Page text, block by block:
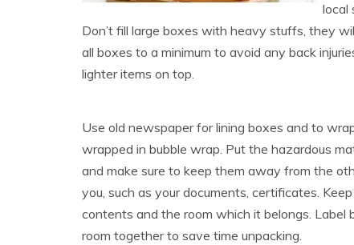
local
Don’t fill large boxes with heavy stuffs, they
all boxes to a minimum to avoid any back
lighter items on top.
Use old newspaper for lining boxes and to
wrapped in bubble wrap. Put the hazardous
and make sure to keep them away from the
you, such as your documents, certificates.
contents and the room which it belongs. Label
room together to save time unpacking.